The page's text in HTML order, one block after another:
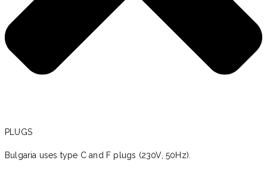
PLUGS
Bulgaria uses type C and F plugs (230V, 50Hz).